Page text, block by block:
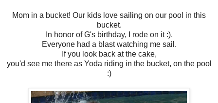
Mom in a bucket! Our kids love sailing on our pool in this
bucket.
In honor of G's birthday, I rode on it :).
Everyone had a blast watching me sail.
If you look back at the cake,
you'd see me there as Yoda riding in the bucket, on the pool
:)